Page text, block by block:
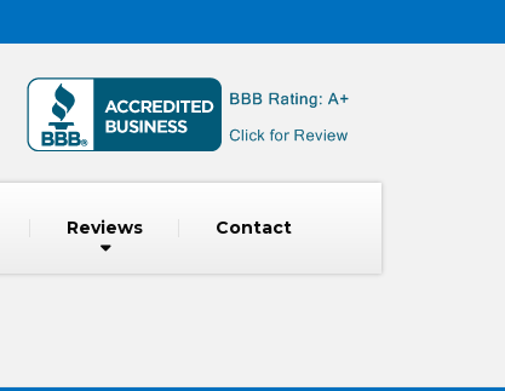
Reviews Contact